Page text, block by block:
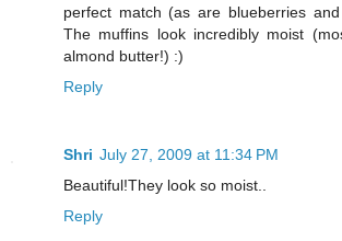
perfect match (as are blueberries and
The muffins look incredibly moist
almond butter!) :)
Reply
Shri July 27, 2009 at 11:34 PM
Beautiful!They look so moist..
Reply